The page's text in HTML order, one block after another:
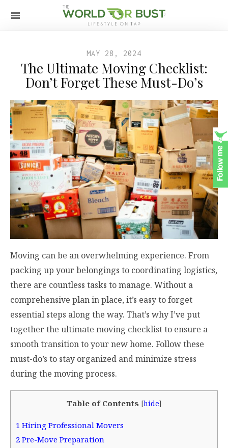
MAY 28, 2024
The Ultimate Moving Checklist:
Don’t Forget These Must-Do’s
Moving can be an overwhelming experience. From
packing up your belongings to coordinating logistics,
there are countless tasks to manage. Without a
comprehensive plan in place, it’s easy to forget
essential steps along the way. That’s why I’ve put
together the ultimate moving checklist to ensure a
smooth transition to your new home. Follow these
must-do’s to stay organized and minimize stress
during the moving process.
Table of Contents [hide]
1 Hiring Professional Movers
2 Pre-Move Preparation